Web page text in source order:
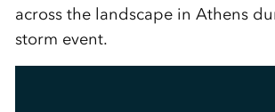
across the landscape in Athens
storm event.